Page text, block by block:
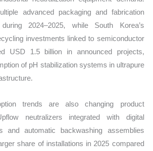
advanced packaging and fabrication
2024–2025, while South Korea’s
investments linked to semiconductor
USD 1.5 billion in announced projects,
of pH stabilization systems in ultrapure
trends are also changing product
neutralizers integrated with digital
and automatic backwashing assemblies
share of installations in 2025 compared